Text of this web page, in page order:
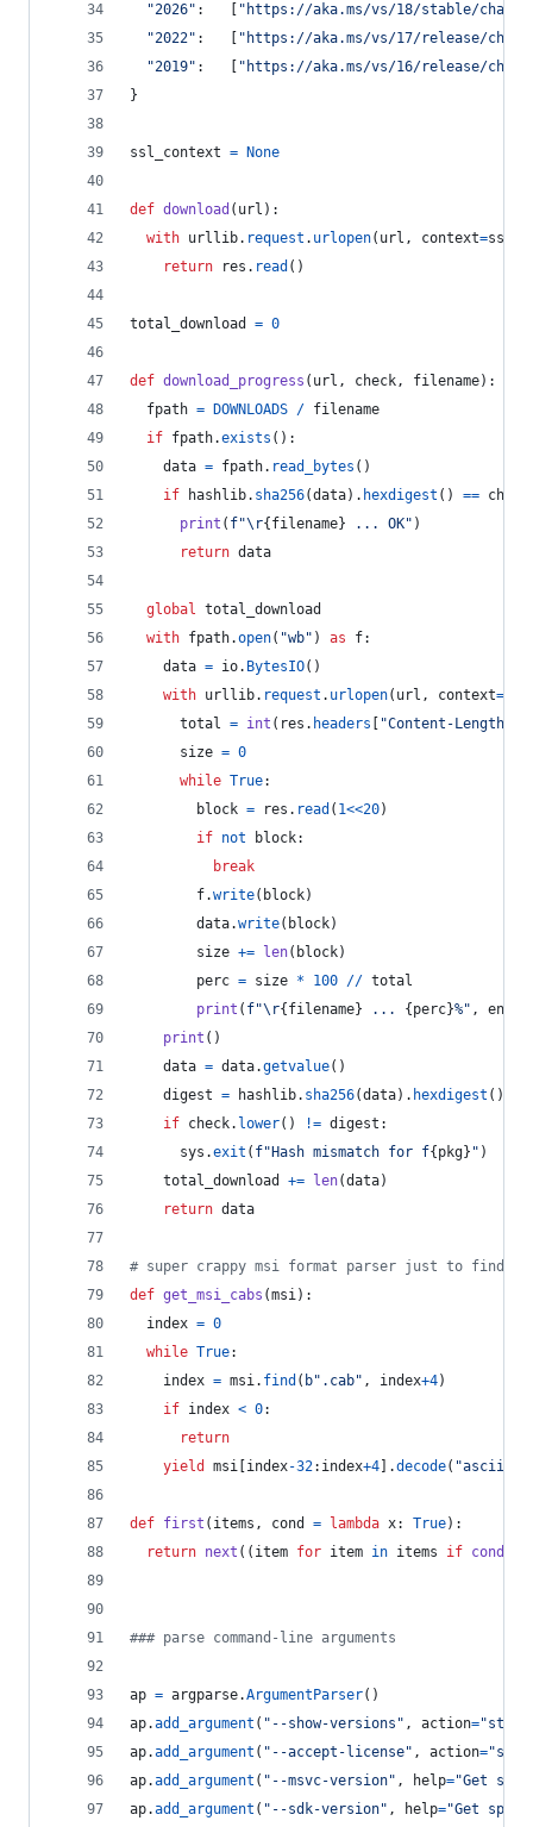
"2026" :   [
"https://aka.ms/vs/18/stable/
"2022" :   [
"https://aka.ms/vs/17/release/
"2019" :   [
"https://aka.ms/vs/16/release/
}
ssl_context = None
def download ( url ):
with urllib. request . urlopen( url , context=
return
res . read ()
total_download = 0
def download_progress ( url , check, filename):
fpath = DOWNLOADS / filename
if fpath.exists ():
data = fpath. read_bytes ()
if
hashlib. sha256(data). hexdigest () == check
print ( f"\r{ filename} ... OK" )
return data
global total_download
with fpath.open( "wb" ) as f:
data = io. BytesIO()
with urllib. request . urlopen( url , context=
total = int ( res . headers "Content-Length"
size = 0
while True:
block = res . read ( 1<<20)
if not block:
break
f.write( block)
data.write( block)
size += len( block)
perc = size * 100 // total
print ( f"\r{ filename} ... { perc}%" , end
print ()
data = data.getvalue()
digest = hashlib. sha256(data). hexdigest ()
if check. lower() != digest :
sys .exit ( f"Hash mismatch for f{ pkg} " )
total_download
+= len(data)
return data
# super crappy msi format parser just to find
def get_msi_cabs (msi):
index = 0
while True:
index = msi. find ( b".cab" , index+4)
if index < 0:
return
yield
msi index-32: index+4 ].decode( "ascii"
def first ( items , cond = lambda x: True):
return next (( item for item in items if cond
### parse command-line arguments
ap = argparse.ArgumentParser()
ap.add_argument ( "--show-versions" , action=
ap.add_argument ( "--accept-license" , action=
ap.add_argument ( "--msvc-version" , help="Get
ap.add_argument ( "--sdk-version" , help="Get